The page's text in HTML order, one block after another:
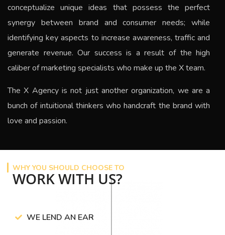
conceptualize unique ideas that possess the perfect
synergy between brand and consumer needs; while
identifying key aspects to increase awareness, traffic and
generate revenue.Our success is a result of the high
caliber of marketing specialists who make up the X team.
TheX Agency is not just another organization, we are a
bunch of intuitional thinkers who handcraft the brand with
love and passion.
WHY YOU SHOULD CHOOSE TO
WORK WITH US?
WE LEND AN EAR